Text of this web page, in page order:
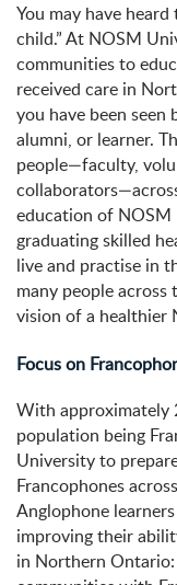
You may have
child.” At NOSM
communities to
received care in
you have been
alumni, or learner.
people—faculty,
education of NOSM
graduating skilled
live and practise in
many people
vision of a healthier
Focus on
With approximately
population being
University to
Francophones
Anglophone
improving their
in Northern